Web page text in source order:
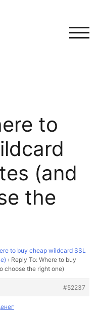
to
(and
the
to buy cheap wildcard SSL
› Reply To: Where to buy
choose the right one)
#52237